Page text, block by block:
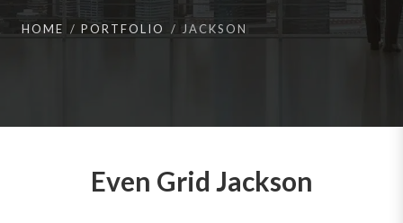
HOME PORTFOLIO JACKSON
Even Grid Jackson